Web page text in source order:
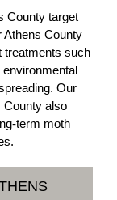
County target
Athens County
treatments such
Our
County also
term moth